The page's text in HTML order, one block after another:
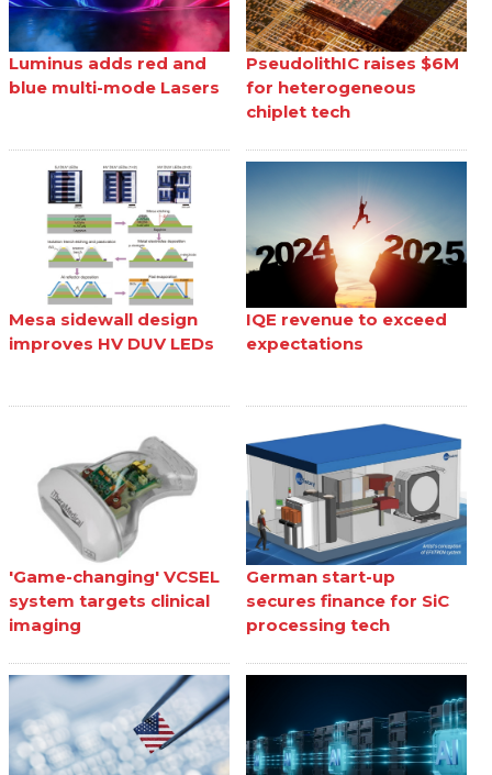
Luminus adds red and
blue multi-mode Lasers
PseudolithIC raises $6M
for heterogeneous
chiplet tech
Mesa sidewall design
improves HV DUV LEDs
IQE revenue to exceed
expectations
'Game-changing' VCSEL
system targets clinical
imaging
German start-up
secures finance for SiC
processing tech